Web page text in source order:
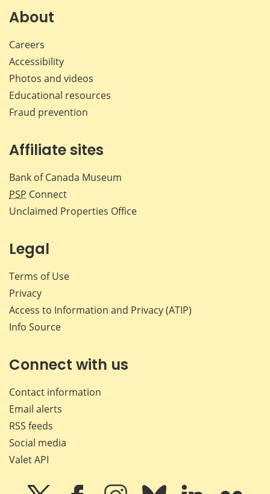
About
Careers
Accessibility
Photos and videos
Educational resources
Fraud prevention
Affiliate sites
Bank of Canada Museum
PSP Connect
Unclaimed Properties Office
Legal
Terms of Use
Privacy
Access to Information and Privacy (ATIP)
Info Source
Connect with us
Contact information
Email alerts
RSS feeds
Social media
Valet API